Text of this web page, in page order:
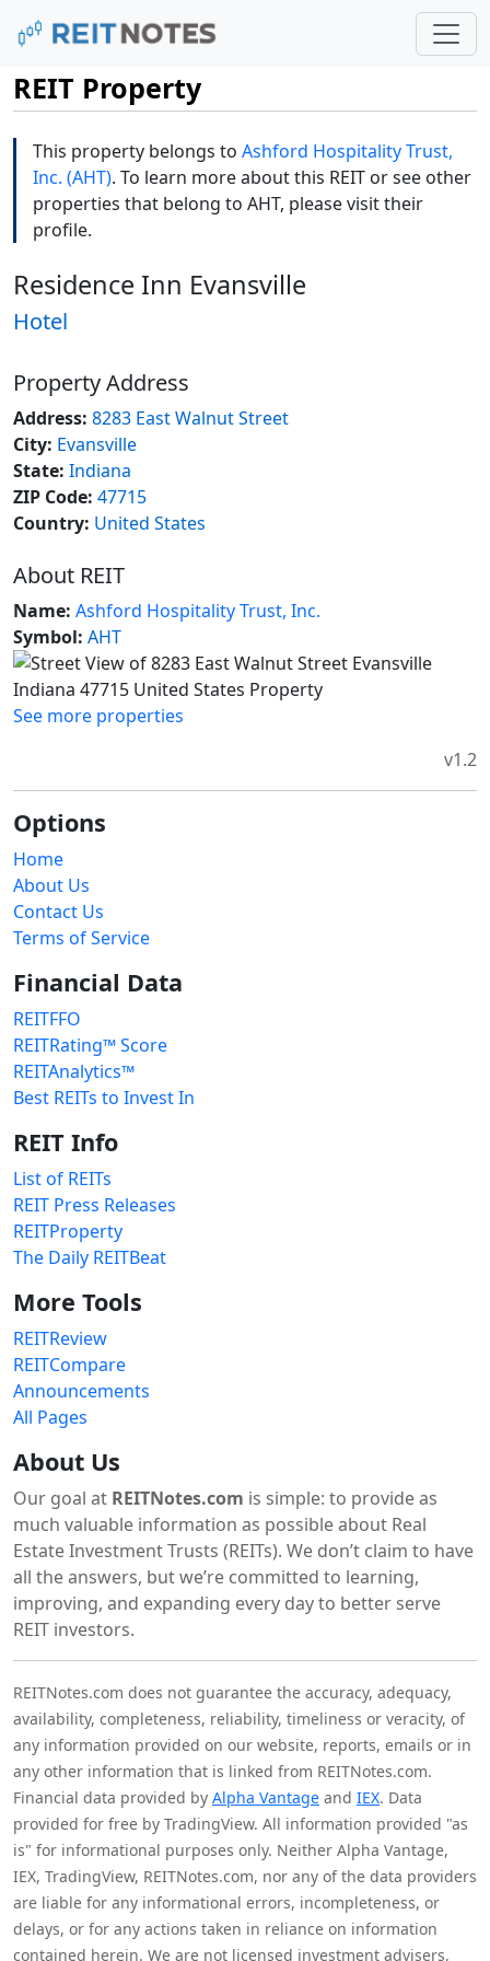
REIT Property
This property belongs to Ashford Hospitality Trust,
Inc. (AHT). To learn more about this REIT or see other
properties that belong to AHT, please visit their
profile.
Residence Inn Evansville
Hotel
Property Address
Address: 8283 East Walnut Street
City: Evansville
State: Indiana
ZIP Code: 47715
Country: United States
About REIT
Name: Ashford Hospitality Trust, Inc.
Symbol: AHT
See more properties
v1.2
Options
Home
About Us
Contact Us
Terms of Service
Financial Data
REITFFO
REITRating™ Score
REITAnalytics™
Best REITs to Invest In
REIT Info
List of REITs
REIT Press Releases
REITProperty
The Daily REITBeat
More Tools
REITReview
REITCompare
Announcements
All Pages
About Us
Our goal at REITNotes.com is simple: to provide as
much valuable information as possible about Real
Estate Investment Trusts (REITs). We don’t claim to have
all the answers, but we’re committed to learning,
improving, and expanding every day to better serve
REIT investors.
REITNotes.com does not guarantee the accuracy, adequacy,
availability, completeness, reliability, timeliness or veracity, of
any information provided on our website, reports, emails or in
any other information that is linked from REITNotes.com.
Financial data provided by Alpha Vantage and IEX. Data
provided for free by TradingView. All information provided "as
is" for informational purposes only. Neither Alpha Vantage,
IEX, TradingView, REITNotes.com, nor any of the data providers
are liable for any informational errors, incompleteness, or
delays, or for any actions taken in reliance on information
contained herein. We are not licensed investment advisers,